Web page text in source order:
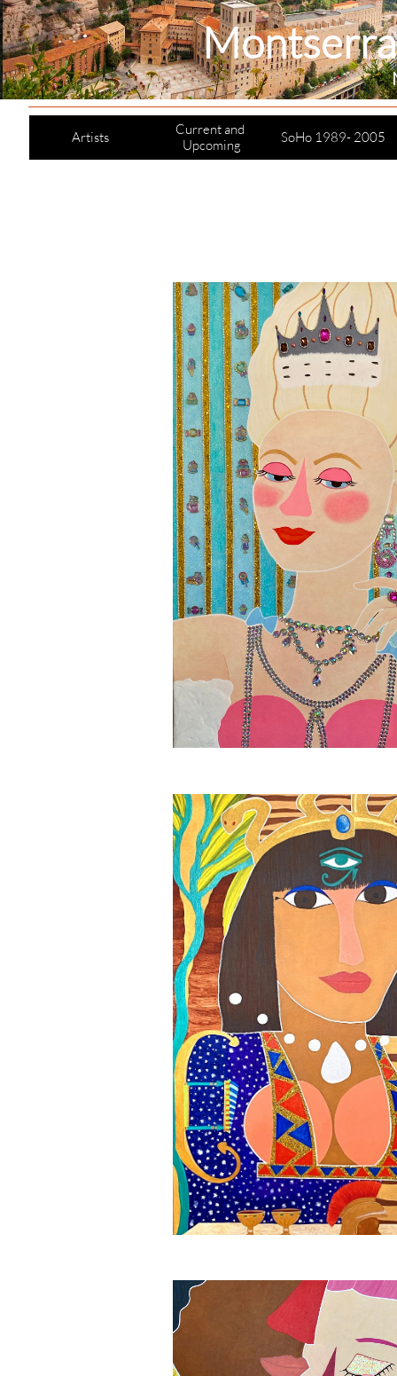
Artists
Current and
Upcoming
SoHo 1989- 2005